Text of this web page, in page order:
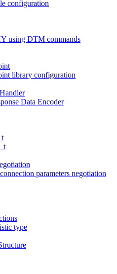
configuration
using DTM commands
library configuration
Data Encoder
parameters negotiation
type